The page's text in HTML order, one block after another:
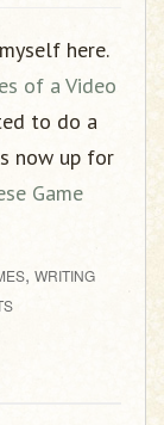
here.
of a Video
to do a
now up for
Game
, WRITING